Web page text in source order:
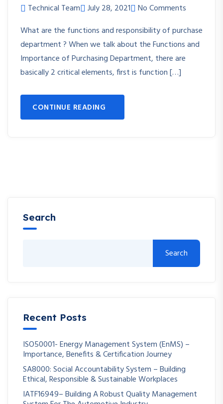
Technical Team July 28, 2021
No Comments
What are the functions and responsibility of purchase
department ? When we talk about the Functions and
Importance of Purchasing Department, there are
basically 2 critical elements, first is function […]
CONTINUE READING
Search
Search
Recent Posts
ISO50001- Energy Management System (EnMS) –
Importance, Benefits & Certification Journey
SA8000: Social Accountability System – Building
Ethical, Responsible & Sustainable Workplaces
IATF16949– Building A Robust Quality Management